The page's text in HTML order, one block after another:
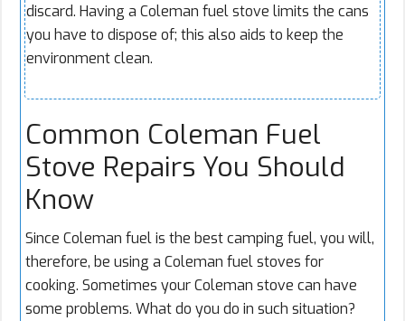
discard. Having a Coleman fuel stove limits the cans
you have to dispose of; this also aids to keep the
environment clean.
Common Coleman Fuel
Stove Repairs You Should
Know
Since Coleman fuel is the best camping fuel, you will,
therefore, be using a Coleman fuel stoves for
cooking. Sometimes your Coleman stove can have
some problems. What do you do in such situation?